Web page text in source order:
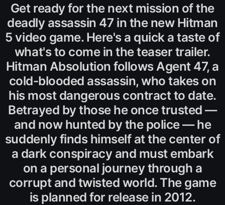
Get ready for the next mission of the
deadly assassin 47 in the new Hitman
5 video game. Here's a quick a taste of
what's to come in the teaser trailer.
Hitman Absolution follows Agent 47, a
cold-blooded assassin, who takes on
his most dangerous contract to date.
Betrayed by those he once trusted —
and now hunted by the police — he
suddenly finds himself at the center of
a dark conspiracy and must embark
on a personal journey through a
corrupt and twisted world. The game
is planned for release in 2012.